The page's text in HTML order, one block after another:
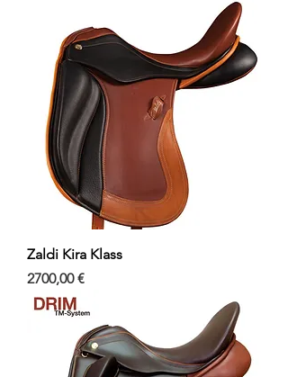
Zaldi Kira Klass
Precio
2700,00 €